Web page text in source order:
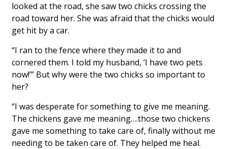
looked at the road, she saw two chicks crossing the
road toward her. She was afraid that the chicks would
get hit by a car.
“I ran to the fence where they made it to and
cornered them. I told my husband, ‘I have two pets
now!’” But why were the two chicks so important to
her?
“I was desperate for something to give me meaning.
The chickens gave me meaning….those two chickens
gave me something to take care of, finally without me
needing to be taken care of. They helped me heal.